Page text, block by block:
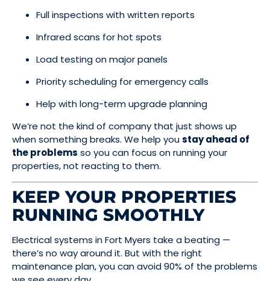
Full inspections with written reports
Infrared scans for hot spots
Load testing on major panels
Priority scheduling for emergency calls
Help with long-term upgrade planning
We’re not the kind of company that just shows up
when something breaks. We help youstay ahead of
the problems so you can focus on running your
properties, not reacting to them.
KEEP YOUR PROPERTIES
RUNNING SMOOTHLY
Electrical systems in Fort Myers take a beating —
there’s no way around it. But with the right
maintenance plan, you can avoid 90% of the problems